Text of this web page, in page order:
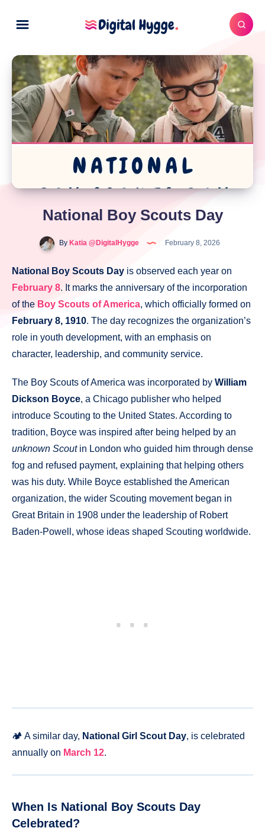
National Boy Scouts Day
ByKatia @DigitalHygge February 8, 2026
National Boy Scouts Day is observed each year on
February 8. It marks the anniversary of the incorporation
of the Boy Scouts of America, which officially formed on
February 8, 1910. The day recognizes the organization’s
role in youth development, with an emphasis on
character, leadership, and community service.
The Boy Scouts of America was incorporated by William
Dickson Boyce, a Chicago publisher who helped
introduce Scouting to the United States. According to
tradition, Boyce was inspired after being helped by an
unknown Scoutin London who guided him through dense
fog and refused payment, explaining that helping others
was his duty. While Boyce established the American
organization, the wider Scouting movement began in
Great Britain in 1908 under the leadership of Robert
Baden-Powell, whose ideas shaped Scouting worldwide.
🏕️ A similar day, National Girl Scout Day, is celebrated
annually on March 12.
When Is National Boy Scouts Day
Celebrated?